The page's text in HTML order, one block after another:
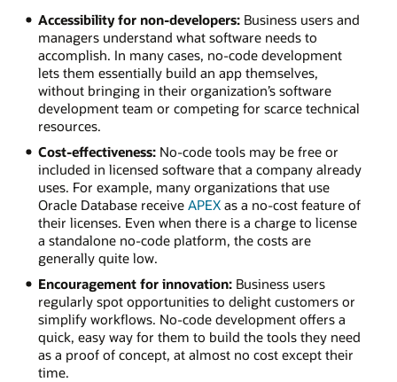
Accessibility for non-developers:Business users and
managers understand what software needs to
accomplish. In many cases, no-code development
lets them essentially build an app themselves,
without bringing in their organization’s software
development team or competing for scarce technical
resources.
Cost-effectiveness:No-code tools may be free or
included in licensed software that a company already
uses. For example, many organizations that use
Oracle Database receive APEXas a no-cost feature of
their licenses. Even when there is a charge to license
a standalone no-code platform, the costs are
generally quite low.
Encouragement for innovation:Business users
regularly spot opportunities to delight customers or
simplify workflows. No-code development offers a
quick, easy way for them to build the tools they need
as a proof of concept, at almost no cost except their
time.